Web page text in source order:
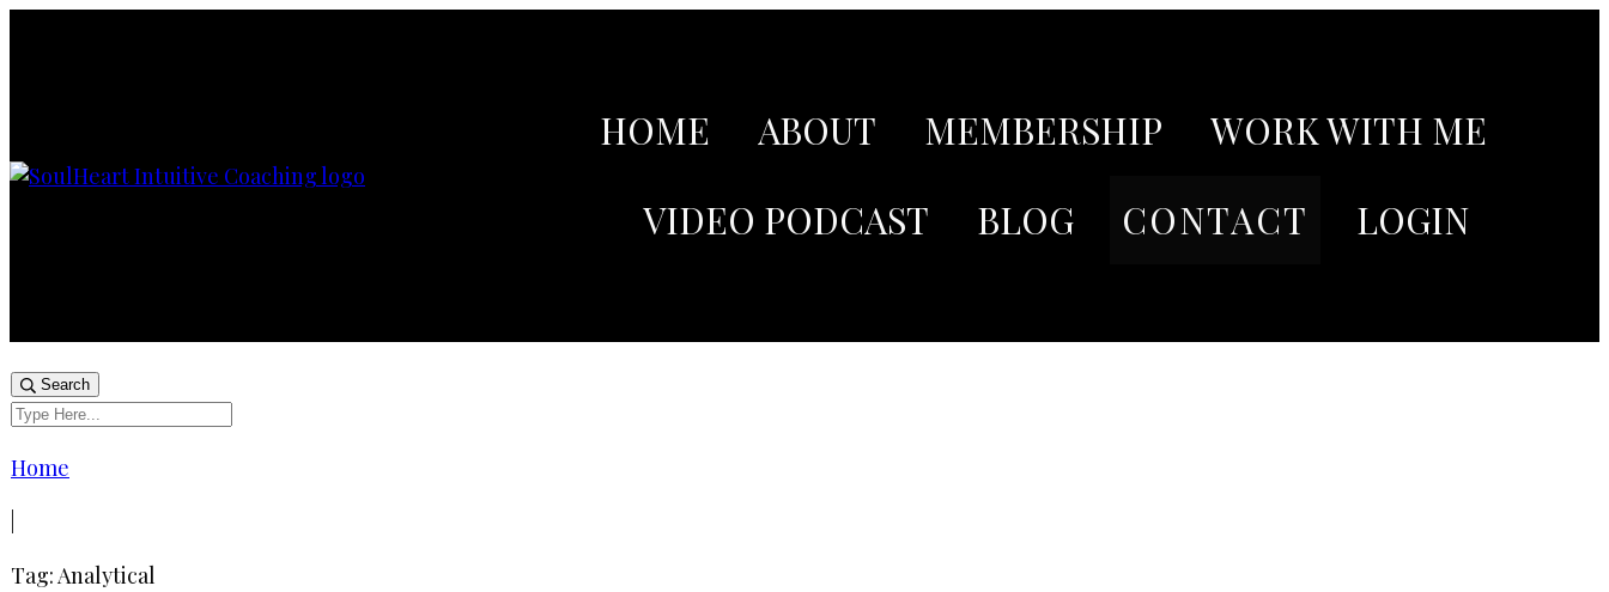
HOME ABOUT MEMBERSHIP
WORK WITH ME
VIDEO PODCAST
BLOG CONTACT LOGIN
Search
Home
Tag: Analytical